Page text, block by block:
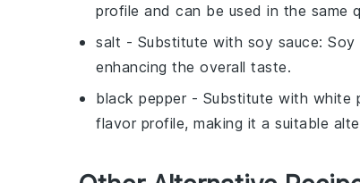
profile and can be used in the same
salt - Substitute with soy sauce: Soy
enhancing the overall taste.
black pepper - Substitute with white
flavor profile, making it a suitable